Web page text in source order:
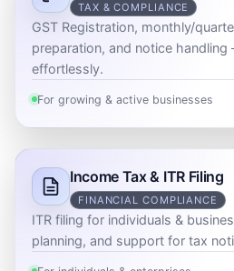
TAX & COMPLIANCE
GST Registration, monthly/
preparation, and notice
effortlessly.
For growing & active businesses
Income Tax & ITR Filing
FINANCIAL COMPLIANCE
ITR filing for individuals &
planning, and support for tax